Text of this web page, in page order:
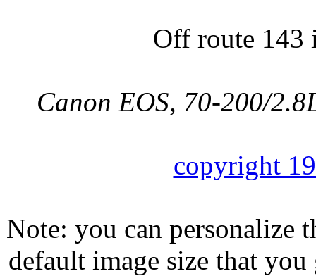
Off route 143
Canon EOS, 70-200/
copyright
Note: you can personalize
default image size that